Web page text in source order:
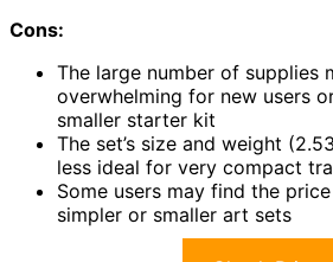
Cons:
The large number of supplies
overwhelming for new users
smaller starter kit
The set’s size and weight
less ideal for very compact
Some users may find the
simpler or smaller art sets